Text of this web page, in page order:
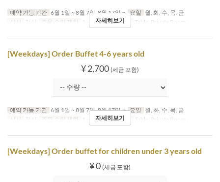
예약 가능 기간 6월 1일 ~ 8월 7일, 8월 17일 ~ 요일
월, 화, 수, 목, 금
식사
점심 주문 수량 제한 1 ~ 좌석 카테고리 Table, Private Room
자세히보기
[Weekdays] Order Buffet 4-6 years old
¥ 2,700 (세금 포함)
예약 가능 기간 6월 1일 ~ 8월 7일, 8월 17일 ~ 요일
월, 화, 수, 목, 금
식사
점심 주문 수량 제한 1 ~ 좌석 카테고리 Table, Private Room
자세히보기
[Weekdays] Order buffet for children under 3 years old
¥ 0 (세금 포함)